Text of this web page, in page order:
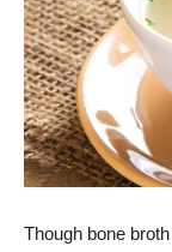
Though bone